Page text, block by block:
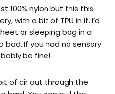
100% nylon but this this
with a bit of TPU in it. I’d
or sleeping bag in a
bad. If you had no sensory
be fine!
of air out through the